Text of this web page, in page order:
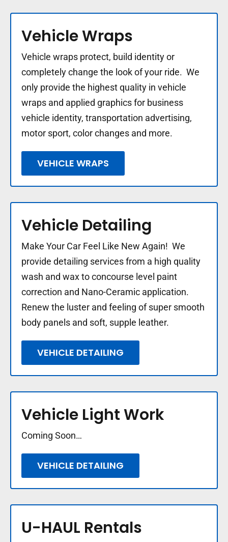
Vehicle Wraps
Vehicle wraps protect, build identity or
completely change the look of your ride. We
only provide the highest quality in vehicle
wraps and applied graphics for business
vehicle identity, transportation advertising,
motor sport, color changes and more.
VEHICLE WRAPS
Vehicle Detailing
Make Your Car Feel Like New Again! We
provide detailing services from a high quality
wash and wax to concourse level paint
correction and Nano-Ceramic application.
Renew the luster and feeling of super smooth
body panels and soft, supple leather.
VEHICLE DETAILING
Vehicle Light Work
Coming Soon…
VEHICLE DETAILING
U-HAUL Rentals